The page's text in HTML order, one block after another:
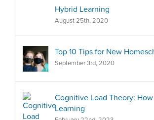
Hybrid Learning
August 25th, 2020
Top 10 Tips for New
September 3rd, 2020
Cognitive Load Theory:
Learning